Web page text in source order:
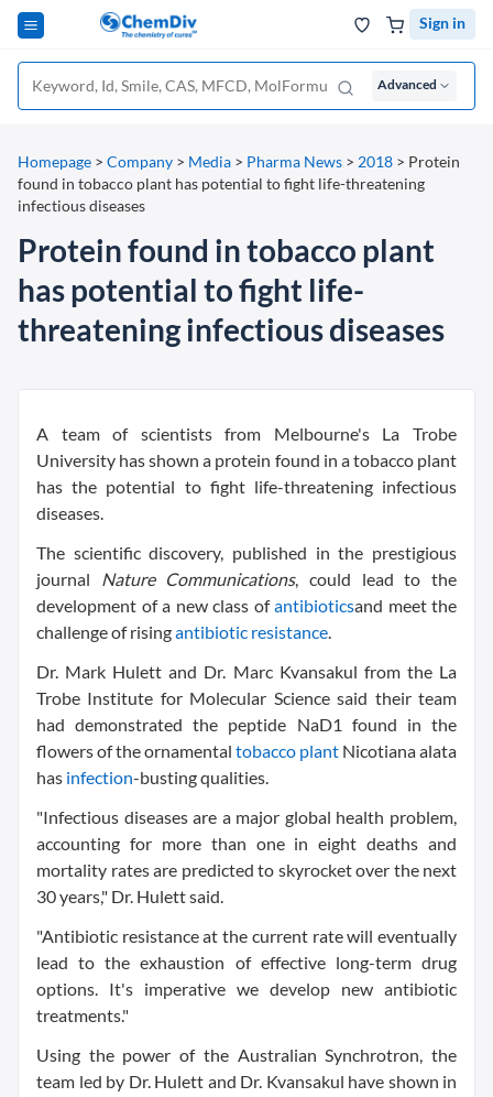
Sign in
Advanced
Homepage > Company > Media > Pharma News > 2018 > Protein
found in tobacco plant has potential to fight life-threatening
infectious diseases
Protein found in tobacco plant
has potential to fight life-
threatening infectious diseases
A team of scientists from Melbourne's La Trobe
University has shown a protein found in a tobacco plant
has the potential to fight life-threatening infectious
diseases.
The scientific discovery, published in the prestigious
journal Nature Communications, could lead to the
development of a new class ofantibioticsand meet the
challenge of risingantibiotic resistance.
Dr. Mark Hulett and Dr. Marc Kvansakul from the La
Trobe Institute for Molecular Science said their team
had demonstrated the peptide NaD1 found in the
flowers of the ornamental tobacco plant Nicotiana alata
has infection-busting qualities.
"Infectious diseases are a major global health problem,
accounting for more than one in eight deaths and
mortality rates are predicted to skyrocket over the next
30 years," Dr. Hulett said.
"Antibiotic resistance at the current rate will eventually
lead to the exhaustion of effective long-term drug
options. It's imperative we develop new antibiotic
treatments."
Using the power of the Australian Synchrotron, the
team led by Dr. Hulett and Dr. Kvansakul have shown in